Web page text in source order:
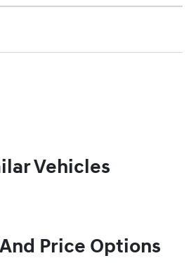
Vehicles
Price Options